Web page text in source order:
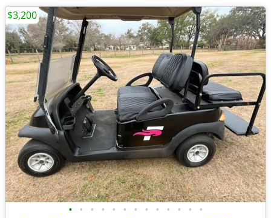
• • • • • • • • • • • • •
$3,200